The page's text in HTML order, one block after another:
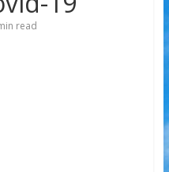
read